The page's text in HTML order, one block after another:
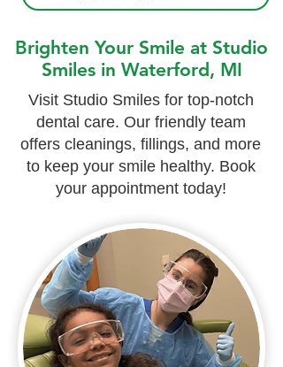
Brighten Your Smile at Studio
Smiles in Waterford, MI
Visit Studio Smiles for top-notch
dental care. Our friendly team
offers cleanings, fillings, and more
to keep your smile healthy. Book
your appointment today!